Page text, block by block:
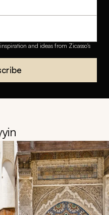
and ideas from Zicasso's